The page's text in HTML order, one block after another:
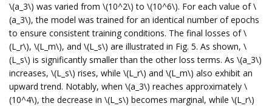
\(a_3\) was varied from \(10^2\) to \(10^6\). For each value of \
(a_3\), the model was trained for an identical number of epochs
to ensure consistent training conditions. The final losses of \
(L_r\), \(L_m\), and \(L_s\) are illustrated in Fig. 5. As shown, \
(L_s\) is significantly smaller than the other loss terms. As \(a_3\)
increases, \(L_s\) rises, while \(L_r\) and \(L_m\) also exhibit an
upward trend. Notably, when \(a_3\) reaches approximately \
(10^4\), the decrease in \(L_s\) becomes marginal, while \(L_r\)